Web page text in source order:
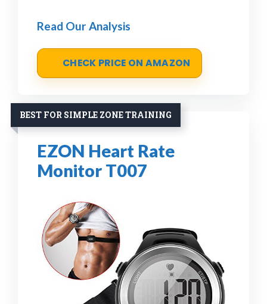
Read Our Analysis
CHECK PRICE ON AMAZON
BEST FOR SIMPLE ZONE TRAINING
EZON Heart Rate
Monitor T007